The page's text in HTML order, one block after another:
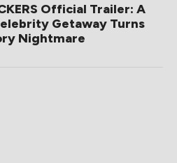
Official Trailer: A
Getaway Turns
Nightmare